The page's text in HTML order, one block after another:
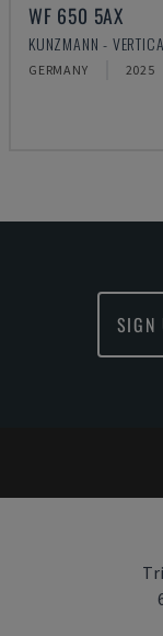
WF 650 5AX
KUNZMANN -
GERMANY 2025
SIGN